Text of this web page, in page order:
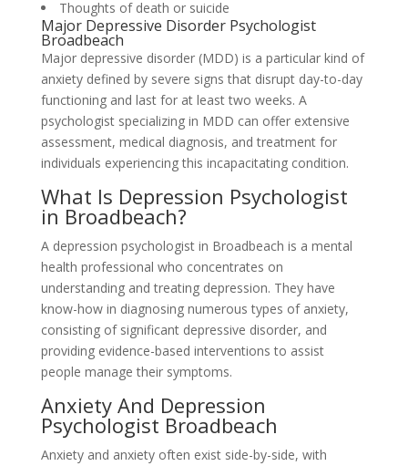
Thoughts of death or suicide
Major Depressive Disorder Psychologist
Broadbeach
Major depressive disorder (MDD) is a particular kind of
anxiety defined by severe signs that disrupt day-to-day
functioning and last for at least two weeks. A
psychologist specializing in MDD can offer extensive
assessment, medical diagnosis, and treatment for
individuals experiencing this incapacitating condition.
What Is Depression Psychologist
in Broadbeach?
A depression psychologist in Broadbeach is a mental
health professional who concentrates on
understanding and treating depression. They have
know-how in diagnosing numerous types of anxiety,
consisting of significant depressive disorder, and
providing evidence-based interventions to assist
people manage their symptoms.
Anxiety And Depression
Psychologist Broadbeach
Anxiety and anxiety often exist side-by-side, with